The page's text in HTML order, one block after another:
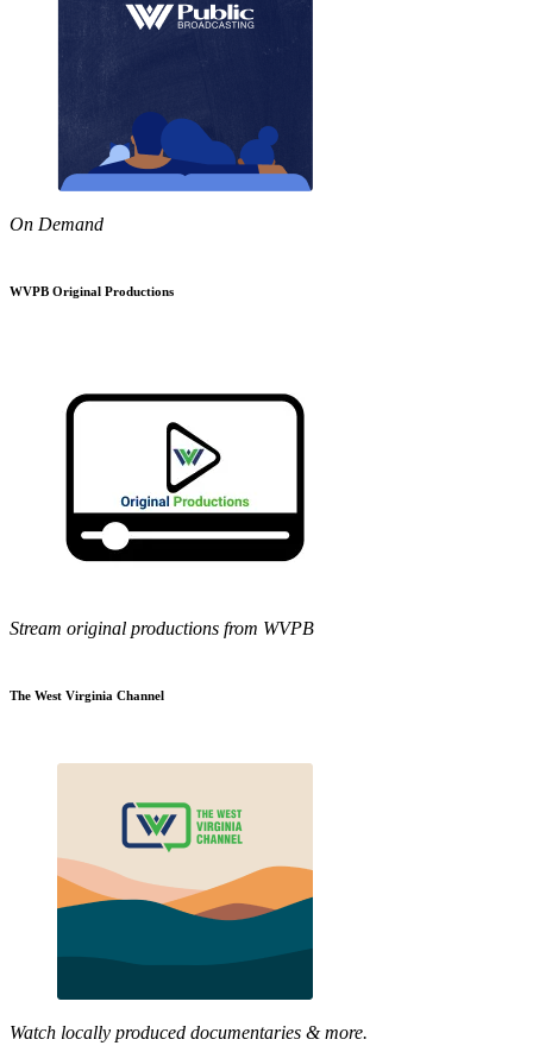
On Demand
WVPB Original Productions
Stream original productions from WVPB
The West Virginia Channel
Watch locally produced documentaries & more.